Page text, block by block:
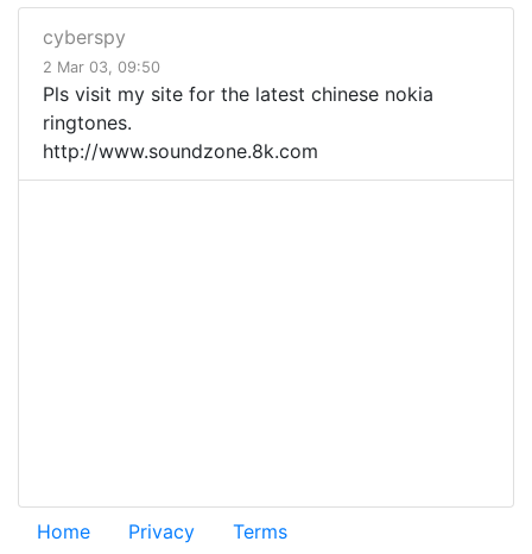
cyberspy
2 Mar 03, 09:50
Pls visit my site for the latest chinese nokia
ringtones.
http://www.soundzone.8k.com
Home Privacy Terms